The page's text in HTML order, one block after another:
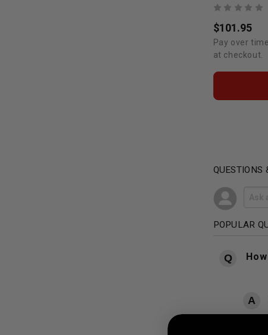
$101.95
Pay over
at checkout.
QUESTIONS
POPULAR